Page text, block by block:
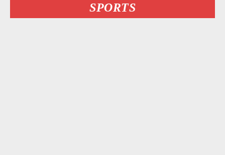
SPORTS